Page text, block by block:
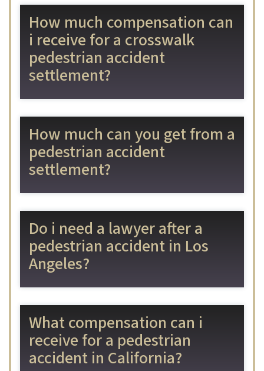
How much compensation can
i receive for a crosswalk
pedestrian accident
settlement?
How much can you get from a
pedestrian accident
settlement?
Do i need a lawyer after a
pedestrian accident in Los
Angeles?
What compensation can i
receive for a pedestrian
accident in California?